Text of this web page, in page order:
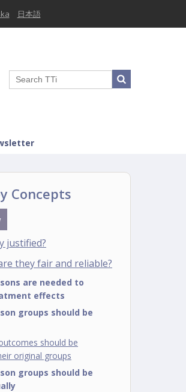
日本語
Concepts
justified?
they fair and reliable?
are needed to
effects
groups should be
should be
original groups
groups should be